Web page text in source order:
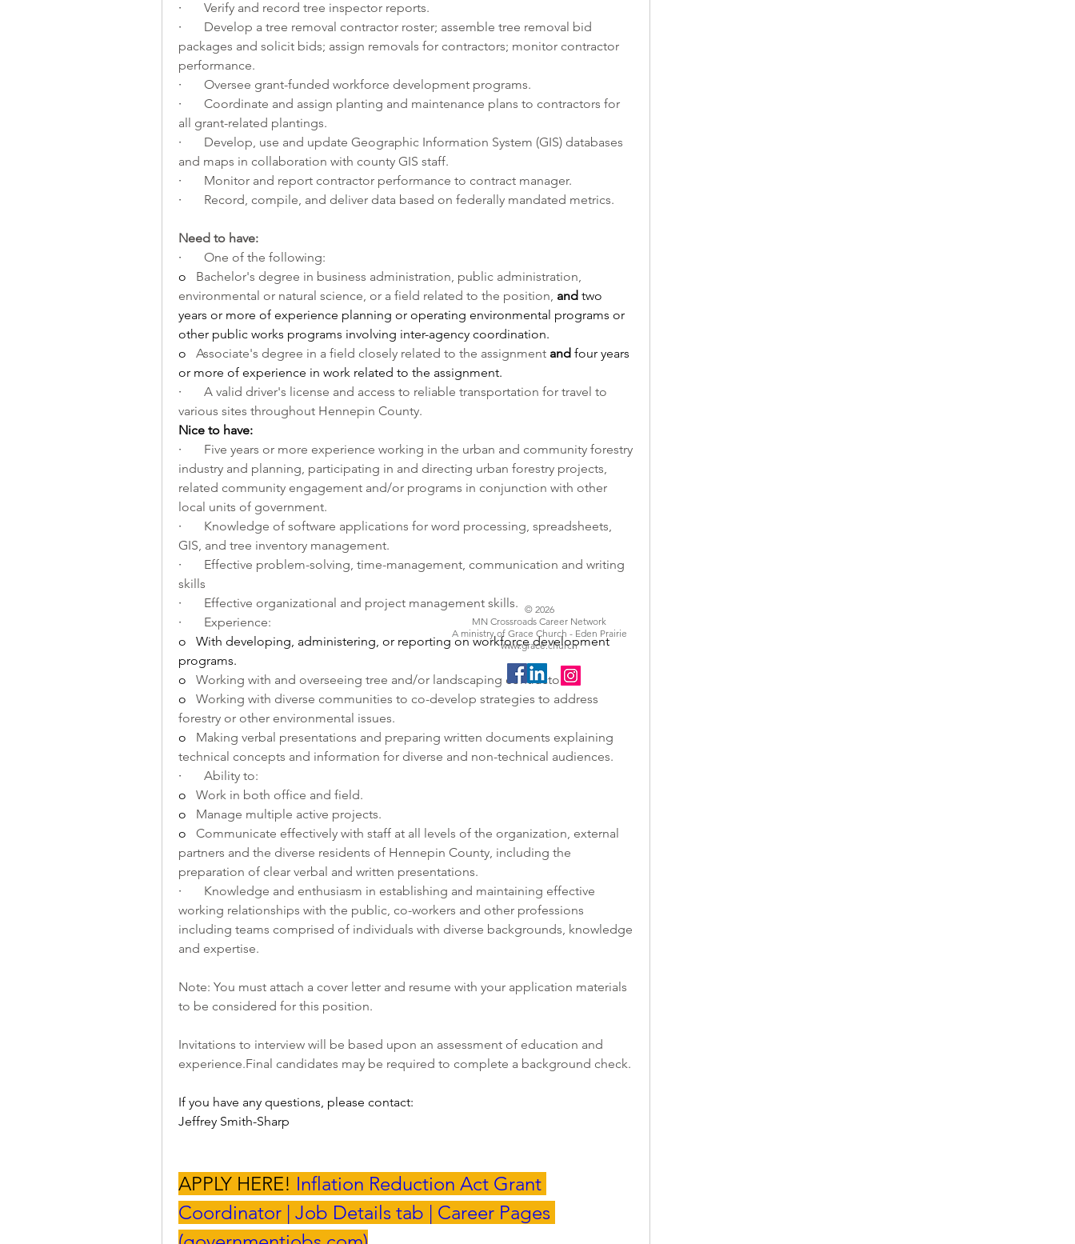
· Verify and record tree inspector reports.
· Develop a tree removal contractor roster; assemble tree removal bid
packages and solicit bids; assign removals for contractors; monitor contractor
performance.
· Oversee grant-funded workforce development programs.
· Coordinate and assign planting and maintenance plans to contractors for
all grant-related plantings.
· Develop, use and update Geographic Information System (GIS) databases
and maps in collaboration with county GIS staff.
· Monitor and report contractor performance to contract manager.
· Record, compile, and deliver data based on federally mandated metrics.
Need to have:
· One of the following:
o Bachelor's degree in business administration, public administration,
environmental or natural science, or a field related to the position, and two
years or more of experience planning or operating environmental programs or
other public works programs involving inter-agency coordination.
o Associate's degree in a field closely related to the assignment and four years
or more of experience in work related to the assignment.
· A valid driver's license and access to reliable transportation for travel to
various sites throughout Hennepin County.
Nice to have:
· Five years or more experience working in the urban and community forestry
industry and planning, participating in and directing urban forestry projects,
related community engagement and/or programs in conjunction with other
local units of government.
· Knowledge of software applications for word processing, spreadsheets,
GIS, and tree inventory management.
· Effective problem-solving, time-management, communication and writing
skills
· Effective organizational and project management skills.
· Experience:
o With developing, administering, or reporting on workforce development
programs.
o Working with and overseeing tree and/or landscaping contractors.
o Working with diverse communities to co-develop strategies to address
forestry or other environmental issues.
o Making verbal presentations and preparing written documents explaining
technical concepts and information for diverse and non-technical audiences.
· Ability to:
o Work in both office and field.
o Manage multiple active projects.
o Communicate effectively with staff at all levels of the organization, external
partners and the diverse residents of Hennepin County, including the
preparation of clear verbal and written presentations.
· Knowledge and enthusiasm in establishing and maintaining effective
working relationships with the public, co-workers and other professions
including teams comprised of individuals with diverse backgrounds, knowledge
and expertise.
Note: You must attach a cover letter and resume with your application materials
to be considered for this position.
experience.Final candidates may be required to complete a background check.
If you have any questions, please contact:
Jeffrey Smith-Sharp
APPLY HERE! Inflation Reduction Act Grant
Coordinator | Job Details tab | Career Pages
© 2026
MN Crossroads Career Network
A ministry of Grace Church - Eden Prairie
www.grace.church